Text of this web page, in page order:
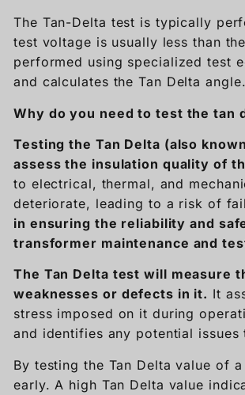
The Tan-Delta test is typically
test voltage is usually less than
performed using specialized test
and calculates the Tan Delta angle.
Why do you need to test the tan
Testing the Tan Delta (also
assess the insulation quality of
to electrical, thermal, and
deteriorate, leading to a risk of
in ensuring the reliability and
transformer maintenance and
The Tan Delta testwill measure
weaknesses or defects in it. It
stress imposed on it during
and identifies any potential
By testing the Tan Delta value of
early. A high Tan Delta value